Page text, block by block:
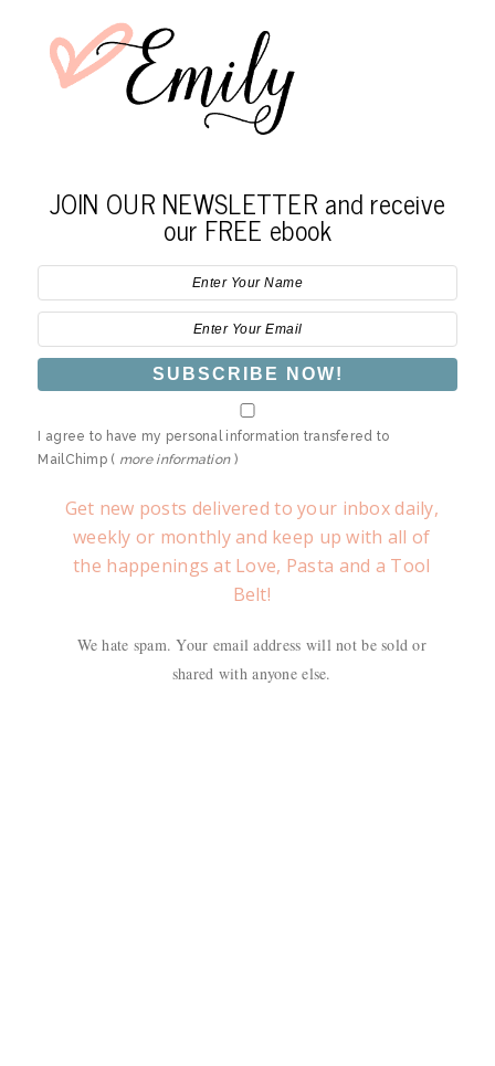
JOIN OUR NEWSLETTER and receive
our FREE ebook
I agree to have my personal information transfered to
MailChimp ( more information)
Get new posts delivered to your inbox daily,
weekly or monthly and keep up with all of
the happenings at Love, Pasta and a Tool
Belt!
We hate spam. Your email address will not be sold or
shared with anyone else.